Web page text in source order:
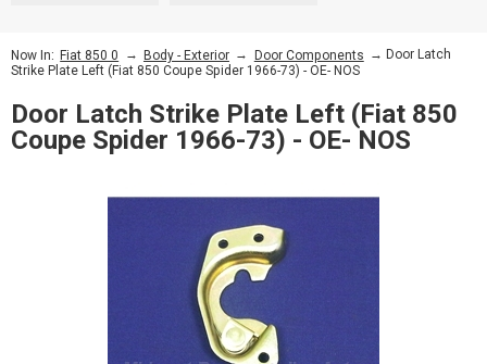
Now In: Fiat 850 0 → Body - Exterior → Door Components → Door Latch
Strike Plate Left (Fiat 850 Coupe Spider 1966-73) - OE- NOS
Door Latch Strike Plate Left (Fiat 850
Coupe Spider 1966-73) - OE- NOS